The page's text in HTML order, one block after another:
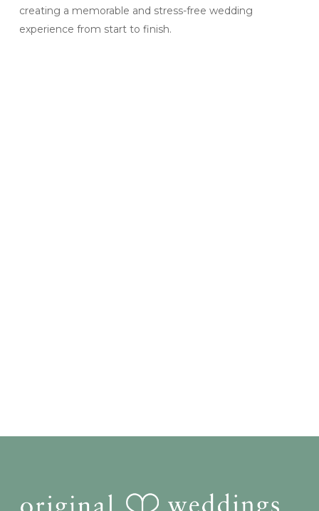
creating a memorable and stress-free wedding
experience from start to finish.